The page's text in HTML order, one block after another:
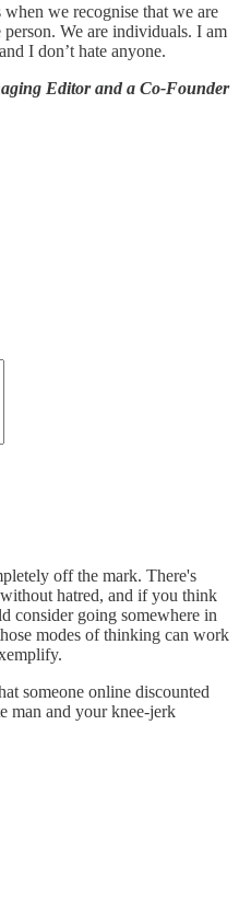
we recognise that we are
We are individuals. I am
I don’t hate anyone.
Editor and a Co-Founder
off the mark. There's
hatred, and if you think
consider going somewhere in
modes of thinking can work
someone online discounted
man and your knee-jerk